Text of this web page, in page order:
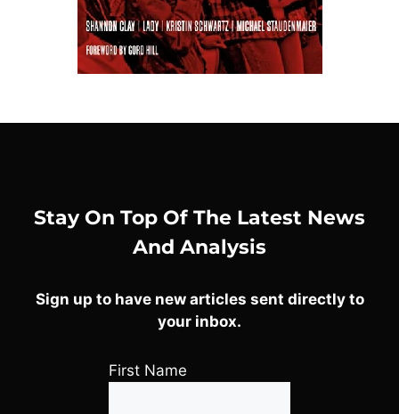
Stay On Top Of The Latest News
And Analysis
Sign up to have new articles sent directly to
your inbox.
First Name